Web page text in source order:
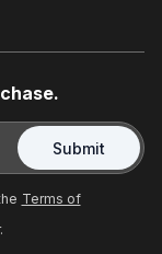
Submit
Terms of